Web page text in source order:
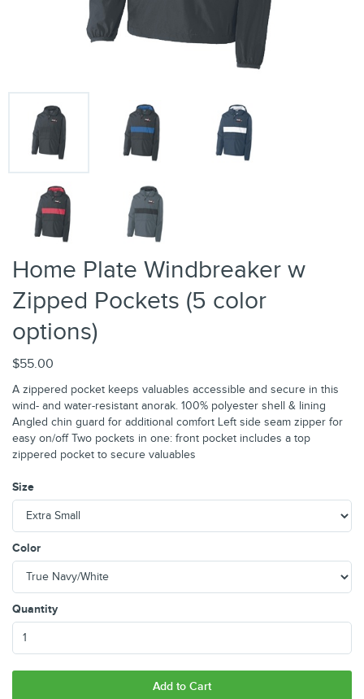
Home Plate Windbreaker w
Zipped Pockets (5 color
options)
$55.00
A zippered pocket keeps valuables accessible and secure in this
wind- and water-resistant anorak. 100% polyester shell & lining
Angled chin guard for additional comfort Left side seam zipper for
easy on/off Two pockets in one: front pocket includes a top
zippered pocket to secure valuables
Size
Color
Quantity
Add to Cart